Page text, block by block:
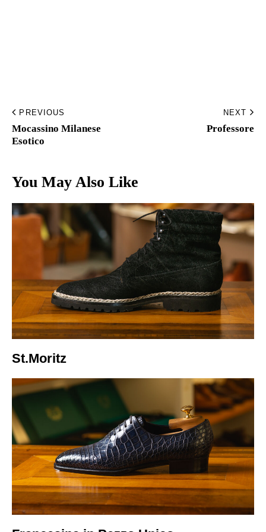
Remote Bespoke
Bespoke
Archivio
Contatti
English
Italiano
PREVIOUS
Mocassino Milanese
Esotico
NEXT
Professore
You May Also Like
St.Moritz